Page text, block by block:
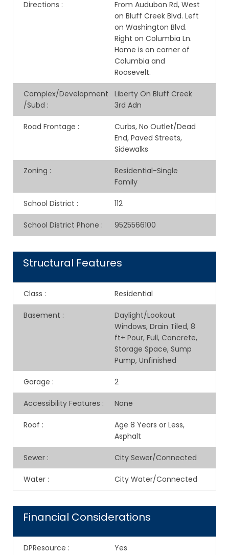
Directions :
From Audubon Rd, West
on Bluff Creek Blvd. Left
on Washington Blvd.
Right on Columbia Ln.
Home is on corner of
Columbia and
Roosevelt.
Complex/Development
/Subd :
Liberty On Bluff Creek
3rd Adn
Road Frontage :
Curbs, No Outlet/Dead
End, Paved Streets,
Sidewalks
Zoning :
Residential-Single
Family
School District : 112
School District Phone : 9525566100
Structural Features
Class : Residential
Basement :
Daylight/Lookout
Windows, Drain Tiled, 8
ft+ Pour, Full, Concrete,
Storage Space, Sump
Pump, Unfinished
Garage : 2
Accessibility Features : None
Roof :
Age 8 Years or Less,
Asphalt
Sewer : City Sewer/Connected
Water : City Water/Connected
Financial Considerations
DPResource : Yes